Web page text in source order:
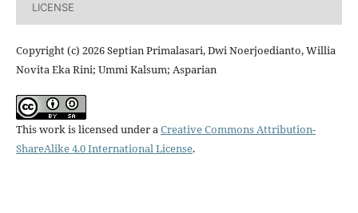
LICENSE
Copyright (c) 2026 Septian Primalasari, Dwi Noerjoedianto, Willia
Novita Eka Rini; Ummi Kalsum; Asparian
This work is licensed under aCreative Commons Attribution-
ShareAlike 4.0 International License.